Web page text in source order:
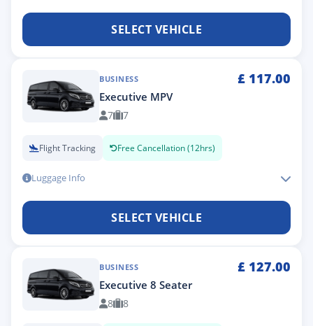
SELECT VEHICLE
BUSINESS £ 117.00
Executive MPV
7 7
Flight Tracking Free Cancellation (12hrs)
Luggage Info
SELECT VEHICLE
BUSINESS £ 127.00
Executive 8 Seater
8 8